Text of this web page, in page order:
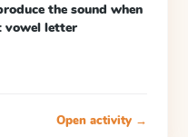
the sound when
vowel letter
Open activity →